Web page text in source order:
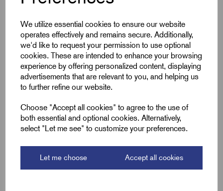
We utilize essential cookies to ensure our website
operates effectively and remains secure. Additionally,
we'd like to request your permission to use optional
cookies. These are intended to enhance your browsing
experience by offering personalized content, displaying
advertisements that are relevant to you, and helping us
to further refine our website.
Choose "Accept all cookies" to agree to the use of
both essential and optional cookies. Alternatively,
select "Let me see" to customize your preferences.
Let me choose Accept all cookies
Compare
SKU: MARC02
MARC02 - Marconite Soil
£ 60.21 Excl VAT
Min Qty:1|Increment:1